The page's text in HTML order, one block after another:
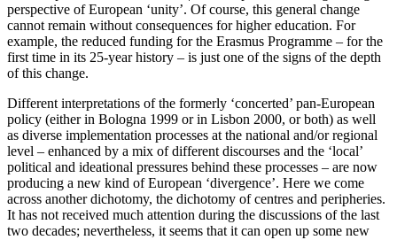
perspective of European ‘unity’. Of course, this general change
cannot remain without consequences for higher education. For
example, the reduced funding for the Erasmus Programme – for the
first time in its 25-year history – is just one of the signs of the depth
of this change.
Different interpretations of the formerly ‘concerted’ pan-European
policy (either in Bologna 1999 or in Lisbon 2000, or both) as well
as diverse implementation processes at the national and/or regional
level – enhanced by a mix of different discourses and the ‘local’
political and ideational pressures behind these processes – are now
producing a new kind of European ‘divergence’. Here we come
across another dichotomy, the dichotomy of centres and peripheries.
It has not received much attention during the discussions of the last
two decades; nevertheless, it seems that it can open up some new